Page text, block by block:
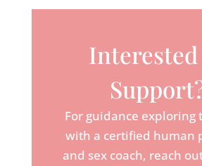
For guidance exploring
with a certified human
and sex coach, reach